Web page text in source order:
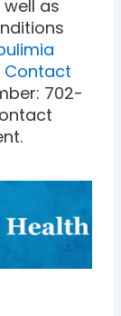
well as
Contact
702-